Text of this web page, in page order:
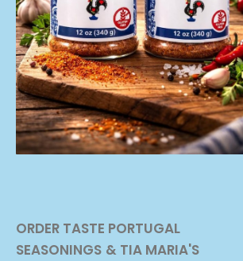
ORDER TASTE PORTUGAL
SEASONINGS & TIA MARIA'S